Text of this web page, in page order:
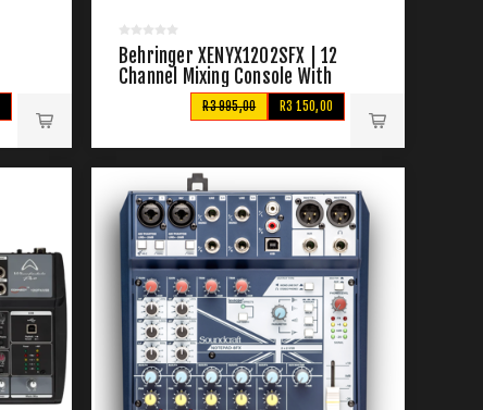
Behringer XENYX1202SFX | 12
Channel Mixing Console With
R3 150,00
R3 995,00